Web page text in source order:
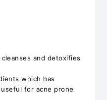
and detoxifies
which has
for acne prone